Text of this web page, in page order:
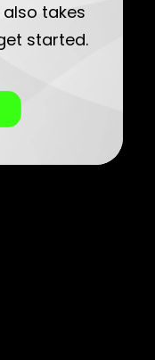
takes
started.